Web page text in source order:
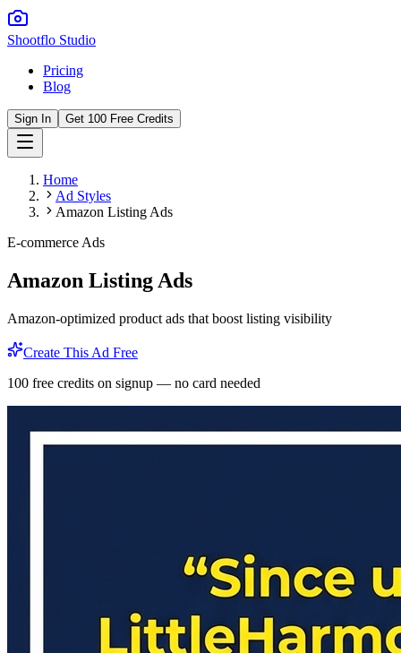
Shootflo Studio
Pricing
Blog
Sign In Get 100 Free Credits
Home
Ad Styles
Amazon Listing Ads
E-commerce Ads
Amazon Listing Ads
Amazon-optimized product ads that boost listing visibility
Create This Ad Free
100 free credits on signup — no card needed